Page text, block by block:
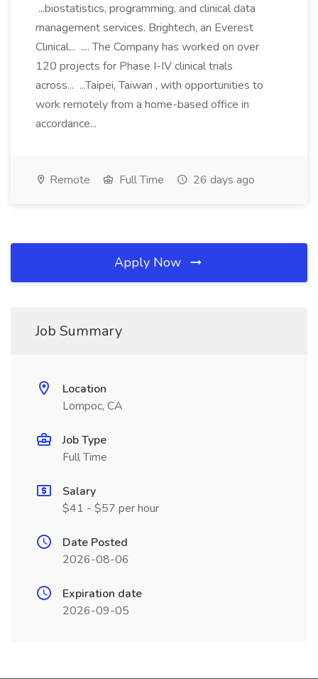
...biostatistics, programming, and clinical data
management services. Brightech, an Everest
Clinical... .... The Company has worked on over
120 projects for Phase I-IV clinical trials
across... ...Taipei, Taiwan , with opportunities to
work remotely from a home-based office in
accordance...
Remote Full Time 26 days ago
Apply Now
Job Summary
Location
Lompoc, CA
Job Type
Full Time
Salary
$41 - $57 per hour
Date Posted
2026-08-06
Expiration date
2026-09-05